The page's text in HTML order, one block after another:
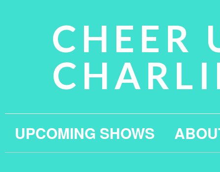
CHEER
UPCOMING SHOWS